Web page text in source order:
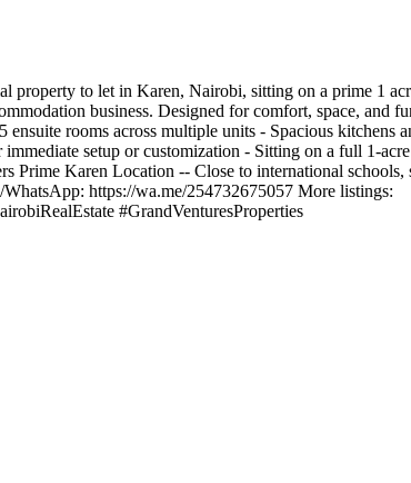
to let in Karen, Nairobi, sitting on a prime 1
business. Designed for comfort, space, and
rooms across multiple units - Spacious kitchens
setup or customization - Sitting on a full 1-
Prime Karen Location -- Close to international schools,
https://wa.me/254732675057 More listings:
#GrandVenturesProperties